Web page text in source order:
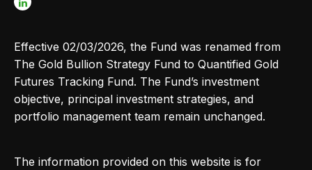
Effective 02/03/2026, the Fund was renamed from
The Gold Bullion Strategy Fund to Quantified Gold
Futures Tracking Fund. The Fund’s investment
objective, principal investment strategies, and
portfolio management team remain unchanged.
The information provided on this website is for